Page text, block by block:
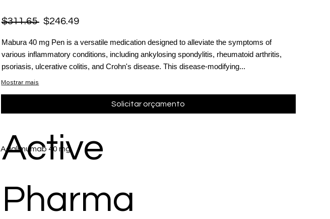
$311.65 $246.49
Mabura 40 mg Pen is a versatile medication designed to alleviate the symptoms of
various inflammatory conditions, including ankylosing spondylitis, rheumatoid arthritis,
psoriasis, ulcerative colitis, and Crohn's disease. This disease-modifying...
Mostrar mais
Solicitar orçamento
Adalimumab 40 mg
Active
Pharma